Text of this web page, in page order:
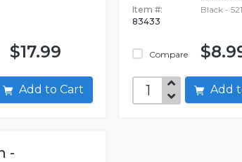
$17.99
Add to Cart
Item #:
83433
Compare
Black -
-